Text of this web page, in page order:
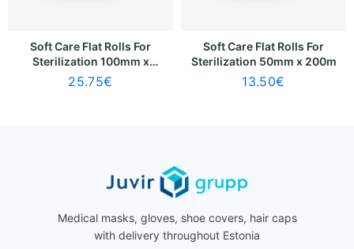
Soft Care Flat Rolls For
Sterilization 100mm x
200m
25.75€
Soft Care Flat Rolls For
Sterilization 50mm x 200m
13.50€
Medical masks, gloves, shoe covers, hair caps
with delivery throughout Estonia